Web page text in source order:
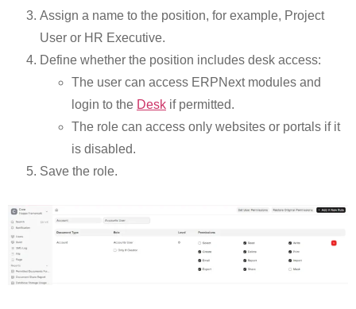
Assign a name to the position, for example, Project
User or HR Executive.
Define whether the position includes desk access:
The user can access ERPNext modules and
login to the Desk if permitted.
The role can access only websites or portals if it
is disabled.
Save the role.